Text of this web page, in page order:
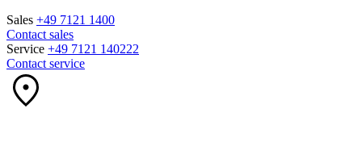
Sales +49 7121 1400
Contact sales
Service +49 7121 140222
Contact service